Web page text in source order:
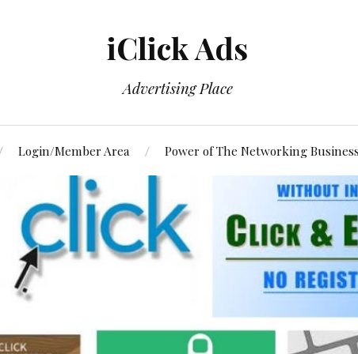
iClick Ads
Advertising Place
Login/Member Area Power of The Networking